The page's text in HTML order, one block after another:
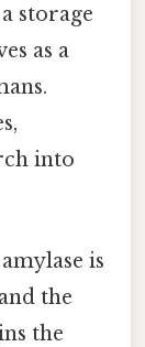
storage
as a
into
is
the
the